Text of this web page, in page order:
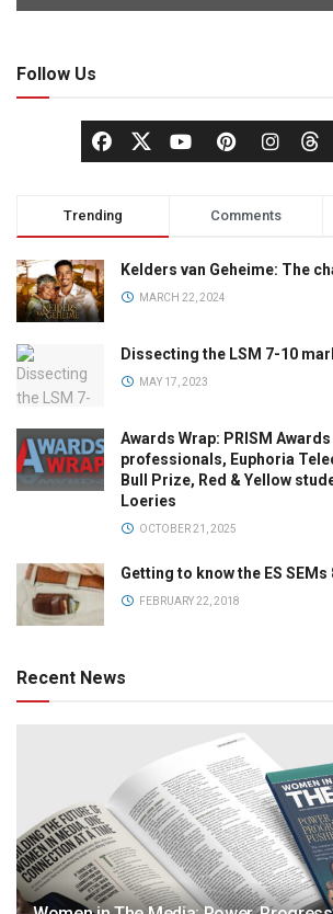
Follow Us
Trending Comments
Kelders van Geheime: The
MARCH 22, 2024
Dissecting the LSM 7-10
MAY 17, 2023
Awards Wrap: PRISM
professionals, Euphoria
Bull Prize, Red & Yellow
Loeries
OCTOBER 21, 2025
Getting to know the ES SEMs
FEBRUARY 22, 2018
Recent News